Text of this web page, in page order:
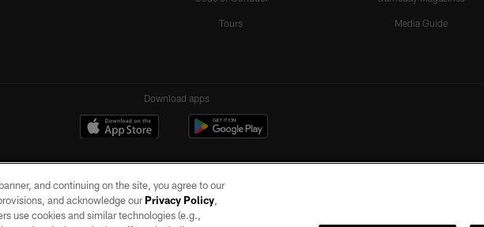
Tours Media Guide
Download apps
and continuing on the site, you agree to our
and acknowledge ourPrivacy Policy,
use cookies and similar technologies (e.g.,